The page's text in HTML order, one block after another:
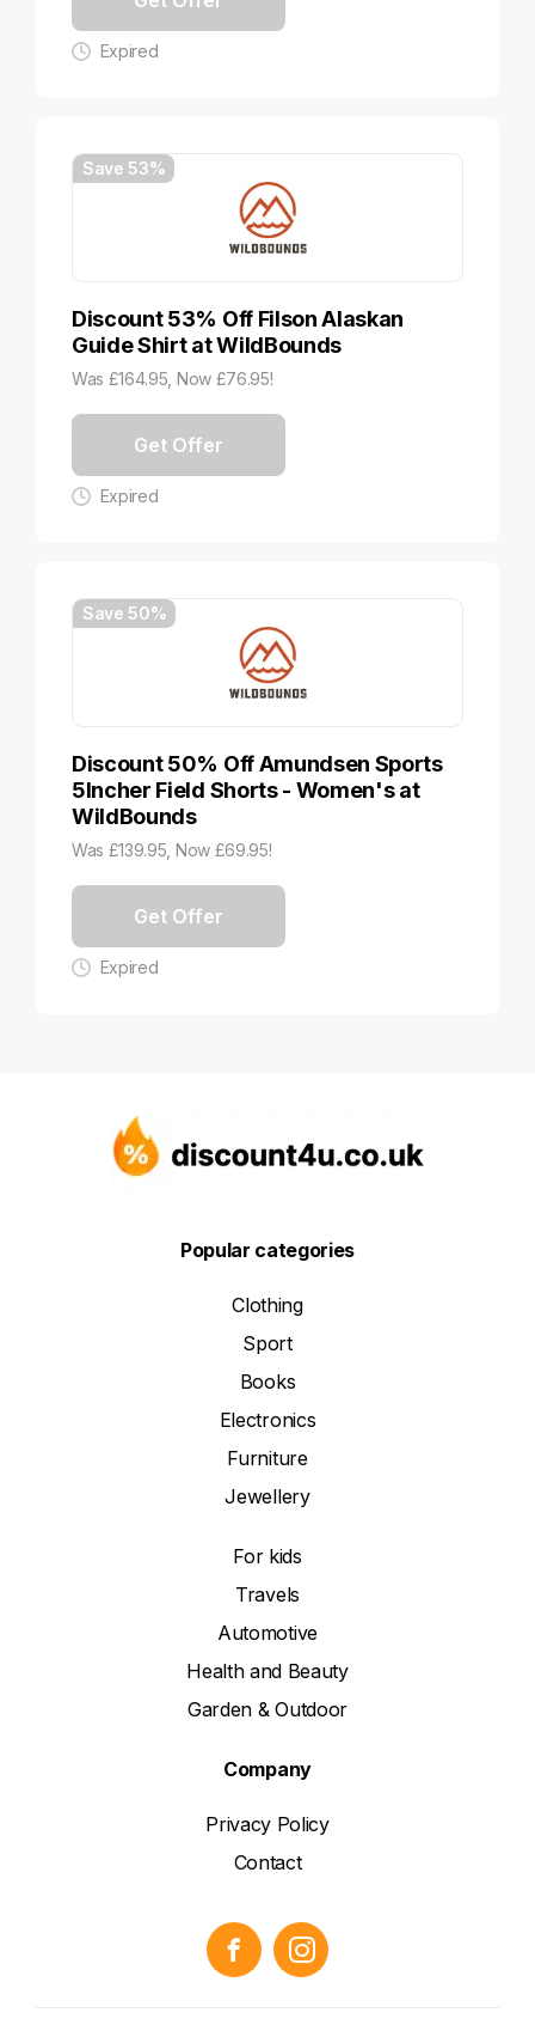
Expired
Save 53%
Discount 53% Off Filson Alaskan
Guide Shirt at WildBounds
Was £164.95, Now £76.95!
Get Offer
Expired
Save 50%
Discount 50% Off Amundsen Sports
5Incher Field Shorts - Women's at
WildBounds
Was £139.95, Now £69.95!
Get Offer
Expired
Popular categories
Clothing
Sport
Books
Electronics
Furniture
Jewellery
For kids
Travels
Automotive
Health and Beauty
Garden & Outdoor
Company
Privacy Policy
Contact